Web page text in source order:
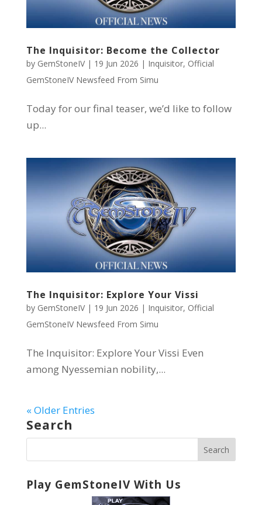
The Inquisitor: Become the Collector
by GemStoneIV| 19 Jun 2026 | Inquisitor, Official
GemStoneIV Newsfeed From Simu
Today for our final teaser, we’d like to follow
up...
The Inquisitor: Explore Your Vissi
by GemStoneIV| 19 Jun 2026 | Inquisitor, Official
GemStoneIV Newsfeed From Simu
The Inquisitor: Explore Your Vissi Even
among Nyessemian nobility,...
« Older Entries
Search
Play GemStoneIV With Us